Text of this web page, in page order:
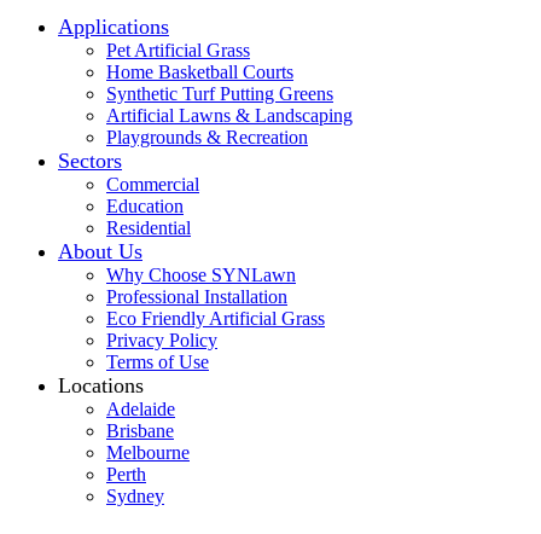
Applications
Pet Artificial Grass
Home Basketball Courts
Synthetic Turf Putting Greens
Artificial Lawns & Landscaping
Playgrounds & Recreation
Sectors
Commercial
Education
Residential
About Us
Why Choose SYNLawn
Professional Installation
Eco Friendly Artificial Grass
Privacy Policy
Terms of Use
Locations
Adelaide
Brisbane
Melbourne
Perth
Sydney